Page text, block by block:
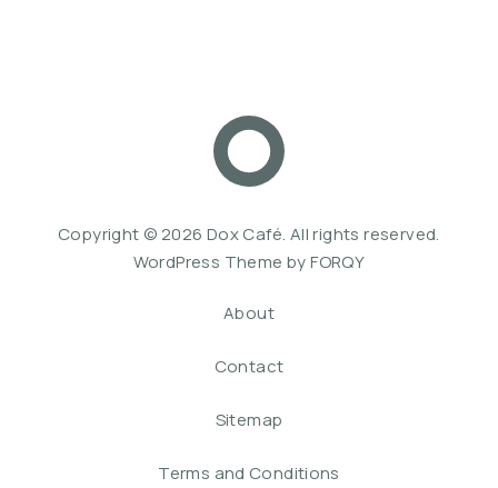
Dox Café
Copyright © 2026 Dox Café. All rights reserved.
WordPress Theme byFORQY
About
Contact
Sitemap
Terms and Conditions